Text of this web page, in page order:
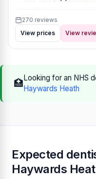
270 reviews
View prices
View
🏥Looking for an NHS
Haywards Heath
Expected
Haywards